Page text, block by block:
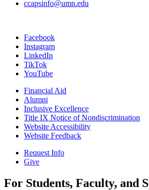
ccapsinfo@umn.edu
Facebook
Instagram
LinkedIn
TikTok
YouTube
Financial Aid
Alumni
Inclusive Excellence
Title IX Notice of Nondiscrimination
Website Accessibility
Website Feedback
Request Info
Give
For Students, Faculty, and